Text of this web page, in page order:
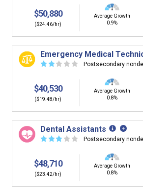
$50,880
($24.46/hr)
Average Growth
0.9%
Emergency Medical
☆☆ ☆ ☆ ☆ Postsecondary
$40,530
($19.48/hr)
Average Growth
0.8%
Dental Assistants
☆☆☆ ☆ ☆ Postsecondary
$48,710
($23.42/hr)
Average Growth
0.8%